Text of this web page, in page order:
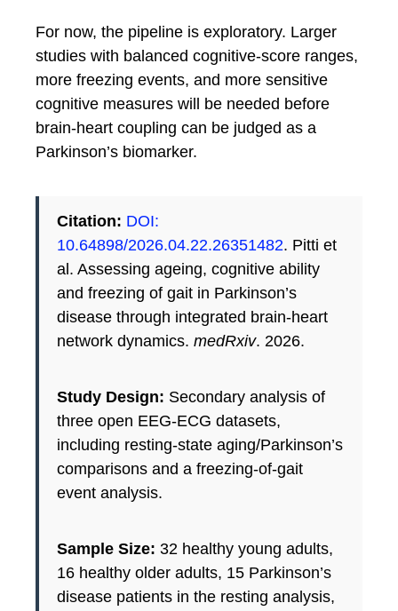
For now, the pipeline is exploratory. Larger
studies with balanced cognitive-score ranges,
more freezing events, and more sensitive
cognitive measures will be needed before
brain-heart coupling can be judged as a
Parkinson’s biomarker.
Citation: DOI:
10.64898/2026.04.22.26351482. Pitti et
al. Assessing ageing, cognitive ability
and freezing of gait in Parkinson’s
disease through integrated brain-heart
network dynamics. medRxiv. 2026.
Study Design: Secondary analysis of
three open EEG-ECG datasets,
including resting-state aging/Parkinson’s
comparisons and a freezing-of-gait
event analysis.
Sample Size: 32 healthy young adults,
16 healthy older adults, 15 Parkinson’s
disease patients in the resting analysis,